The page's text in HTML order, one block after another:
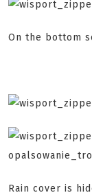
On the bottom
Rain cover is